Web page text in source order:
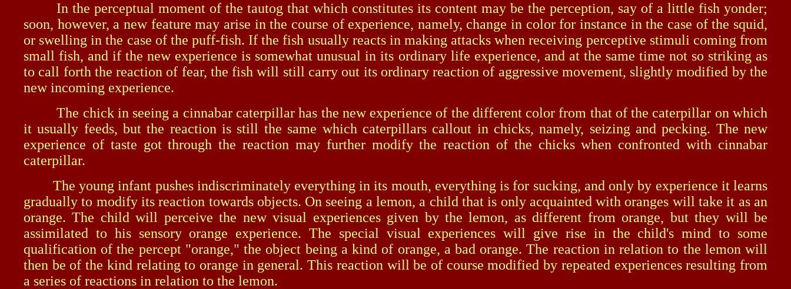
In the perceptual moment of the tautog that which constitutes its content may be the perception, say of a little fish yonder;
soon, however, a new feature may arise in the course of experience, namely, change in color for instance in the case of the squid,
or swelling in the case of the puff-fish. If the fish usually reacts in making attacks when receiving perceptive stimuli coming from
small fish, and if the new experience is somewhat unusual in its ordinary life experience, and at the same time not so striking as
to call forth the reaction of fear, the fish will still carry out its ordinary reaction of aggressive movement, slightly modified by the
new incoming experience.
The chick in seeing a cinnabar caterpillar has the new experience of the different color from that of the caterpillar on which
it usually feeds, but the reaction is still the same which caterpillars callout in chicks, namely, seizing and pecking. The new
experience of taste got through the reaction may further modify the reaction of the chicks when confronted with cinnabar
caterpillar.
The young infant pushes indiscriminately everything in its mouth, everything is for sucking, and only by experience it learns
gradually to modify its reaction towards objects. On seeing a lemon, a child that is only acquainted with oranges will take it as an
orange. The child will perceive the new visual experiences given by the lemon, as different from orange, but they will be
assimilated to his sensory orange experience. The special visual experiences will give rise in the child's mind to some
qualification of the percept "orange," the object being a kind of orange, a bad orange. The reaction in relation to the lemon will
then be of the kind relating to orange in general. This reaction will be of course modified by repeated experiences resulting from
a series of reactions in relation to the lemon.